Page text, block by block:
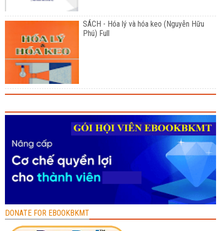
SÁCH - Hóa lý và hóa keo (Nguyễn Hữu
Phú) Full
DONATE FOR EBOOKBKMT